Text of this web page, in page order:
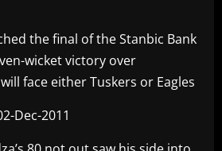
the final of the Stanbic Bank
wicket victory over
face either Tuskers or Eagles
Dec-2011